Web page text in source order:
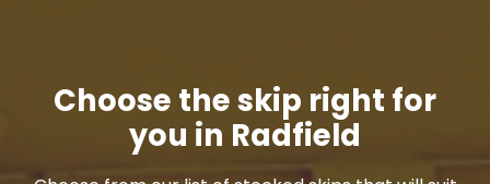
Choose the skip right for
you in Radfield